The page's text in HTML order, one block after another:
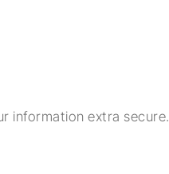
information extra secure.